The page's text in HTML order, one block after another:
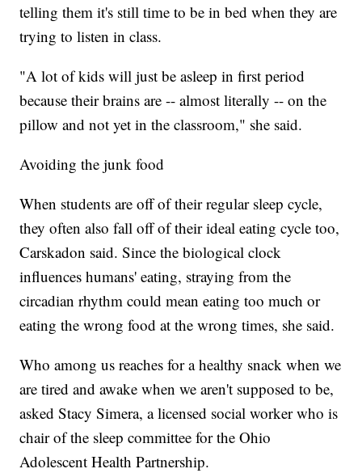
telling them it's still time to be in bed when they are
trying to listen in class.
"A lot of kids will just be asleep in first period
because their brains are -- almost literally -- on the
pillow and not yet in the classroom," she said.
Avoiding the junk food
When students are off of their regular sleep cycle,
they often also fall off of their ideal eating cycle too,
Carskadon said. Since the biological clock
influences humans' eating, straying from the
circadian rhythm could mean eating too much or
eating the wrong food at the wrong times, she said.
Who among us reaches for a healthy snack when we
are tired and awake when we aren't supposed to be,
asked Stacy Simera, a licensed social worker who is
chair of the sleep committee for the Ohio
Adolescent Health Partnership.